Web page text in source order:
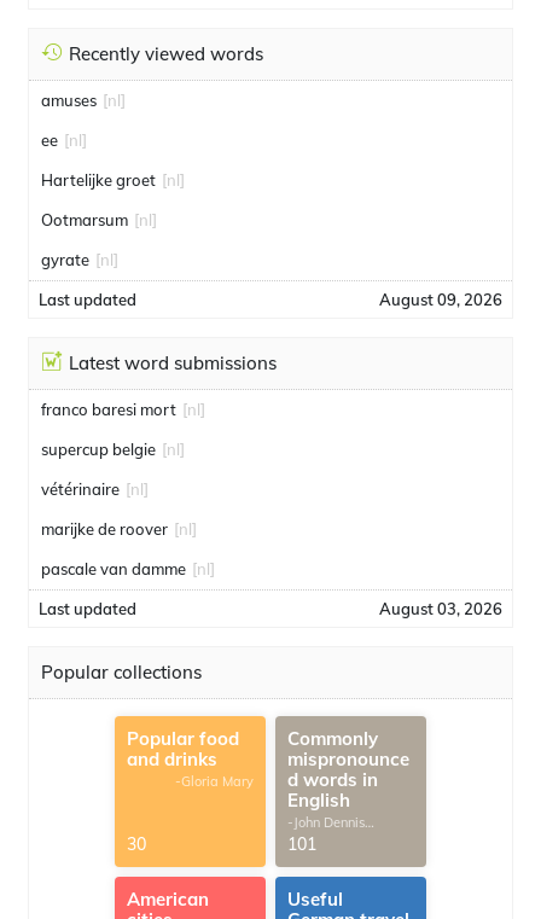
Recently viewed words
amuses [nl]
ee [nl]
Hartelijke groet [nl]
Ootmarsum [nl]
gyrate [nl]
Last updated August 09, 2026
Latest word submissions
franco baresi mort [nl]
supercup belgie [nl]
vétérinaire [nl]
marijke de roover [nl]
pascale van damme [nl]
Last updated August 03, 2026
Popular collections
Popular food
and drinks
-Gloria Mary
30
Commonly
mispronounce
d words in
English
-John Dennis
G.Thomas
101
American
Useful